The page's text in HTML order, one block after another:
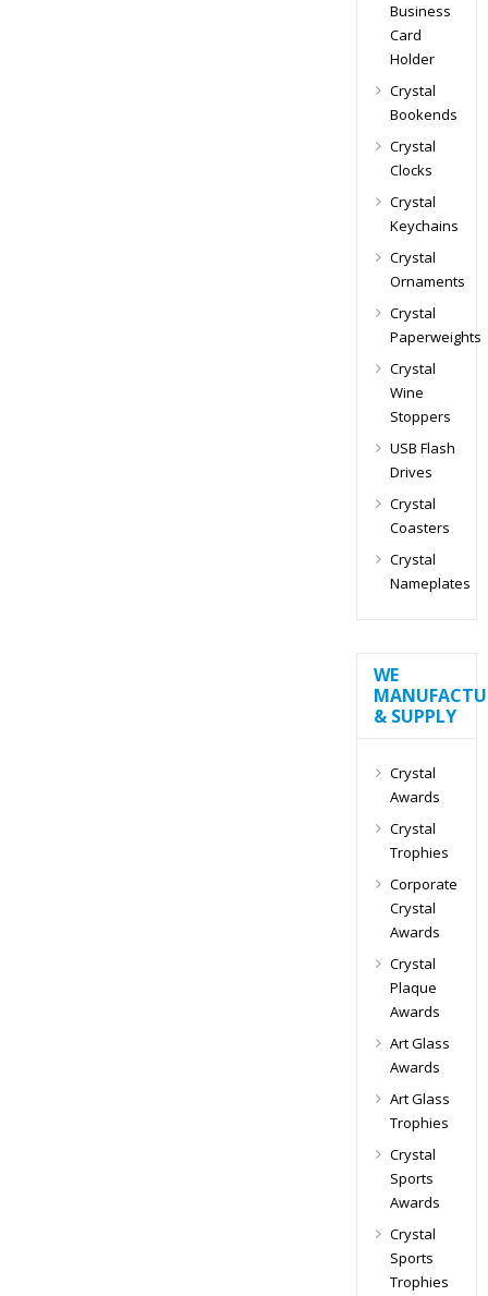
Business
Card
Holder
Crystal
Bookends
Crystal
Clocks
Crystal
Keychains
Crystal
Ornaments
Crystal
Paperweights
Crystal
Wine
Stoppers
USB Flash
Drives
Crystal
Coasters
Crystal
Nameplates
WE
& SUPPLY
Crystal
Awards
Crystal
Trophies
Corporate
Crystal
Awards
Crystal
Plaque
Awards
Art Glass
Awards
Art Glass
Trophies
Crystal
Sports
Awards
Crystal
Sports
Trophies